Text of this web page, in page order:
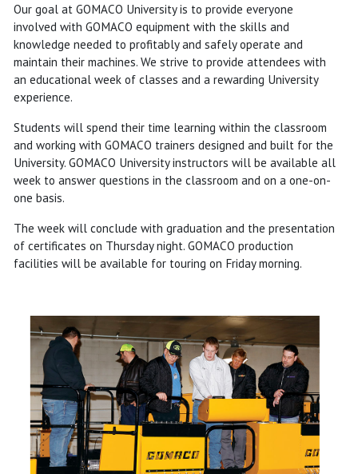
Our goal at GOMACO University is to provide everyone
involved with GOMACO equipment with the skills and
knowledge needed to profitably and safely operate and
maintain their machines. We strive to provide attendees with
an educational week of classes and a rewarding University
experience.
Students will spend their time learning within the classroom
and working with GOMACO trainers designed and built for the
University. GOMACO University instructors will be available all
week to answer questions in the classroom and on a one-on-
one basis.
The week will conclude with graduation and the presentation
of certificates on Thursday night. GOMACO production
facilities will be available for touring on Friday morning.